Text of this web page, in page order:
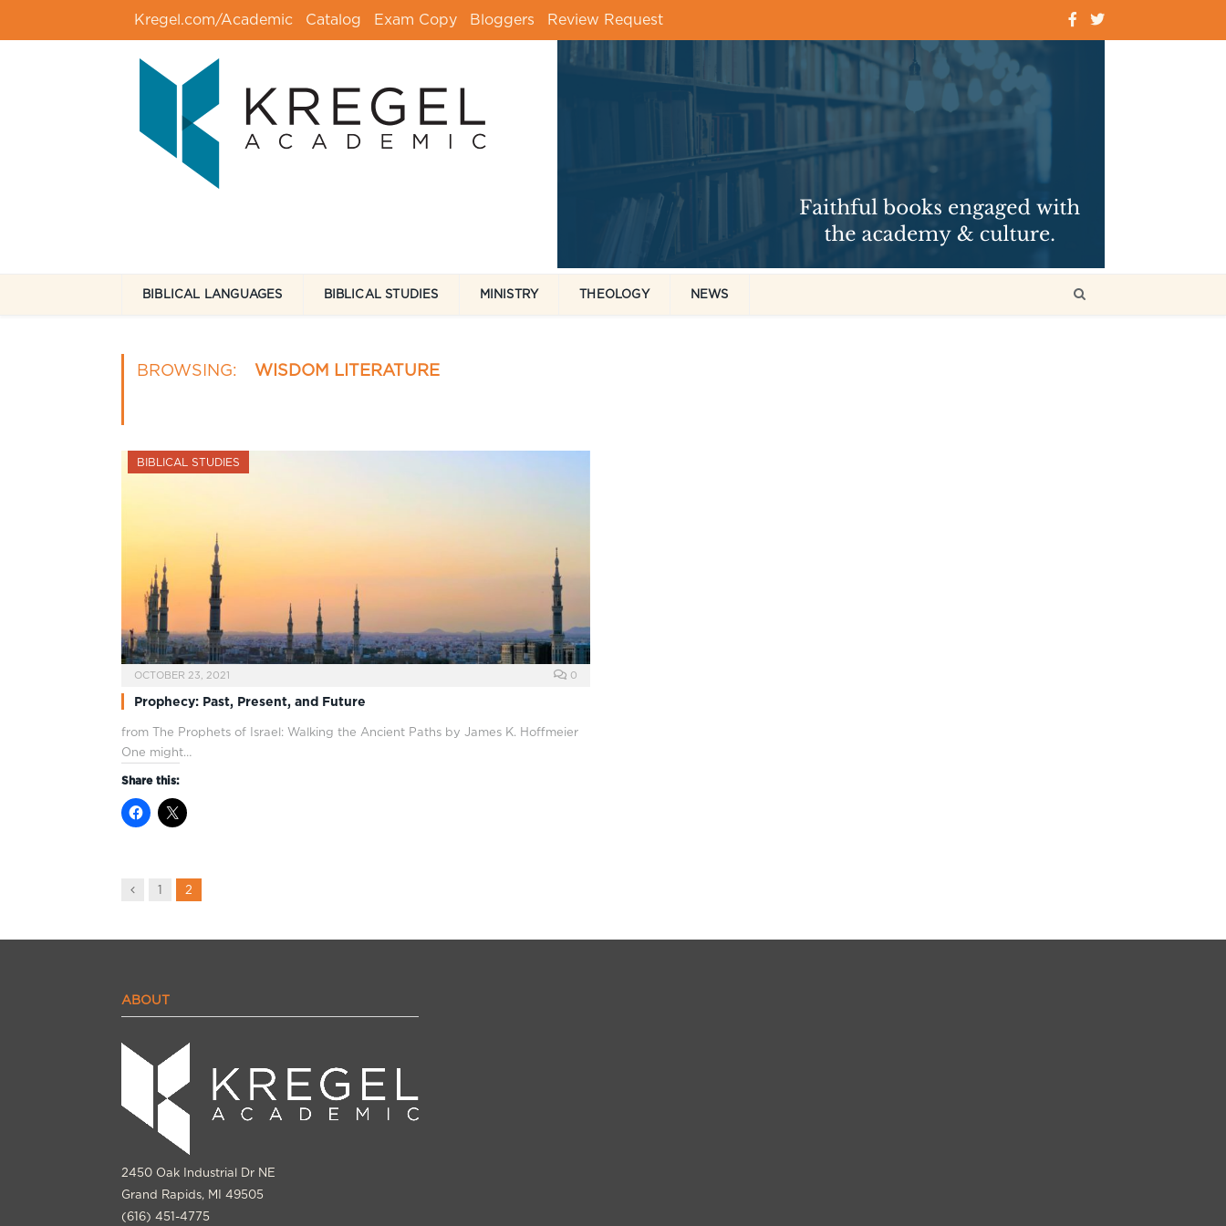
Kregel.com/Academic Catalog Exam Copy Bloggers Review Request
BIBLICAL LANGUAGES BIBLICAL STUDIES MINISTRY THEOLOGY NEWS
BROWSING: WISDOM LITERATURE
BIBLICAL STUDIES
OCTOBER 23, 2021 0
Prophecy: Past, Present, and Future
from The Prophets of Israel: Walking the Ancient Paths by James K. Hoffmeier
One might…
Share this:
Previous
1 2
ABOUT
2450 Oak Industrial Dr NE
Grand Rapids, MI 49505
(616) 451-4775